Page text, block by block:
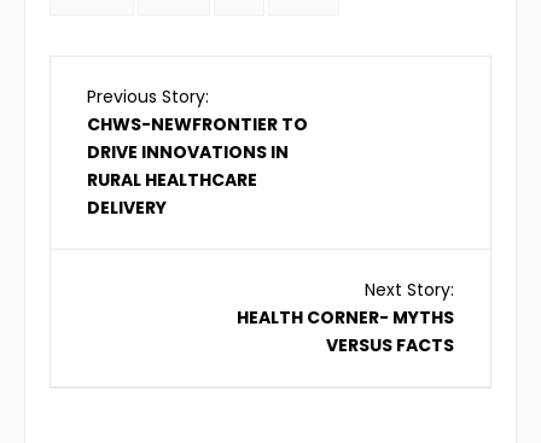
Previous Story:
CHWS-NEWFRONTIER TO
DRIVE INNOVATIONS IN
RURAL HEALTHCARE
DELIVERY
Next Story:
HEALTH CORNER- MYTHS
VERSUS FACTS